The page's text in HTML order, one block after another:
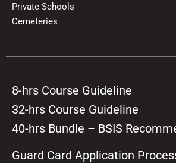
Private Schools
Cemeteries
8-hrs Course Guideline
32-hrs Course Guideline
40-hrs Bundle – BSIS
Guard Card Application